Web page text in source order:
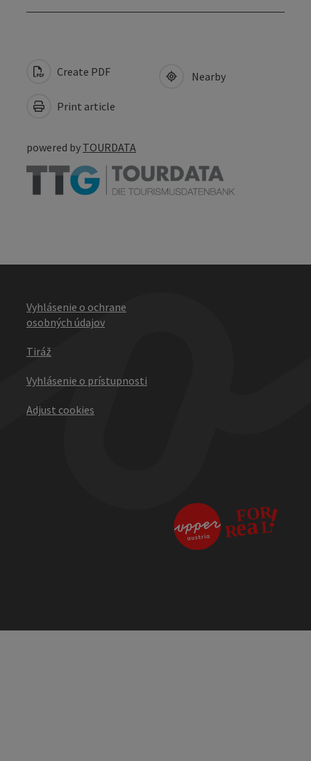
Create PDF
Print article
Nearby
powered by TOURDATA
Vyhlásenie o ochrane
osobných údajov
Tiráž
Vyhlásenie o prístupnosti
Adjust cookies